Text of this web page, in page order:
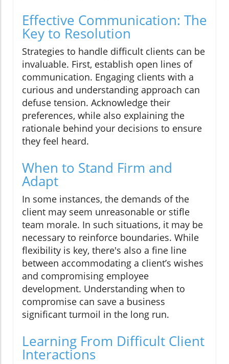
Effective Communication: The
Key to Resolution
Strategies to handle difficult clients can be
invaluable. First, establish open lines of
communication. Engaging clients with a
curious and understanding approach can
defuse tension. Acknowledge their
preferences, while also explaining the
rationale behind your decisions to ensure
they feel heard.
When to Stand Firm and
Adapt
In some instances, the demands of the
client may seem unreasonable or stifle
team morale. In such situations, it may be
necessary to reinforce boundaries. While
flexibility is key, there's also a fine line
between accommodating a client’s wishes
and compromising employee
development. Understanding when to
compromise can save a business
significant turmoil in the long run.
Learning From Difficult Client
Interactions